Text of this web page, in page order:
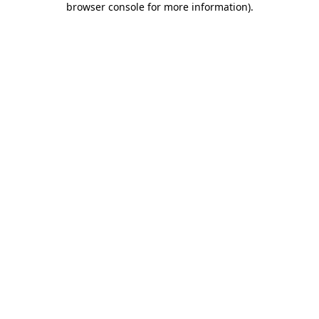
browser console for more information).